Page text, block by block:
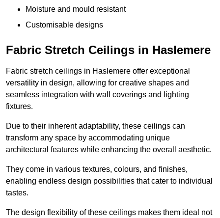
Moisture and mould resistant
Customisable designs
Fabric Stretch Ceilings in Haslemere
Fabric stretch ceilings in Haslemere offer exceptional
versatility in design, allowing for creative shapes and
seamless integration with wall coverings and lighting
fixtures.
Due to their inherent adaptability, these ceilings can
transform any space by accommodating unique
architectural features while enhancing the overall aesthetic.
They come in various textures, colours, and finishes,
enabling endless design possibilities that cater to individual
tastes.
The design flexibility of these ceilings makes them ideal not